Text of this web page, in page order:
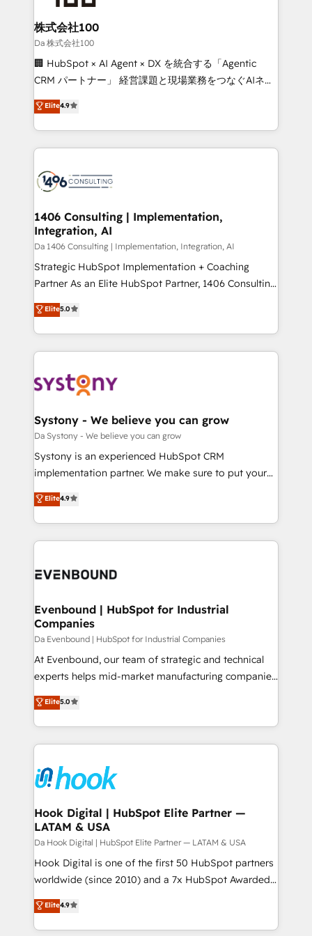
generating 7-digit MRR from inbound campaigns ✨
CS: 245% organic growth & +751% new visitors for a
full-funnel HubSpot project ✨ CS: 415% conversion
boost with a new HubSpot site Recognized leaders:
🏆 HubSpot Platform Migration Impact Award 🏆
Inbound Campaign of the Year 🏆 Gold AVA Digital
Award for Best Website 🌟 Accreditations: CRM
株式会社100
Da 株式会社100
🏢 HubSpot × AI Agent × DX を統合する「Agentic
CRM パートナー」 経営課題と現場業務をつなぐAIネイ
ティブ・エージェンシーとして、HubSpot Eliteの実装
力で顧客フロント業務を再設計します。 💡 100inc は何
をする会社か？ HubSpotを共通基盤に、AIエージェン
トを組み込んだ顧客フロント業務（マーケティング・営
ィブ・エージェンシーです。事業部・グループ会社・部
を、CRMを軸とした全社共通基盤に再構築します。意
思決定者・PMO・現場担当者に並走します。 1️⃣
HubSpot導入・活用支援 顧客データの一元化から、
GTMの見える化・自動化まで。全Hub統合運用、デー
タ品質設計、グループ横断のCRM統合に対応します。
の一部をAIが自律実行する組織への移行を設計・実装。
Breeze・Claude等をHubSpotと連携させ、役割定義・
革を、構想から実装・定着までPMOとして主導。「設
定の代行ではなく、設計の責任」を引き受け、部門横断
の統合・浸透・変革管理を実行します。 ▸ CMS戦略設
計・構築：リード獲得・CVR・SEOを前提にした情報設
提供。 ▸ 既存CRM・MAからの移行支援：Salesforce・
Marketo・Pardot等からの移行、カスタム設計、履歴
データ移行と活用設計まで。 ▸ AEO対応：ChatGPT・
か？ ✓ HubSpot Eliteパートナー認定 ✓ HubSpotアワ
ISO9001:2015 取得 ✓ 400社以上の導入実績 ✓
状整理の壁打ちなど、構想段階からお気軽にお問い合わ
せください。
Elite4.9
1406 Consulting | Implementation,
Integration, AI
Da 1406 Consulting | Implementation, Integration, AI
Strategic HubSpot Implementation + Coaching
Partner As an Elite HubSpot Partner, 1406 Consulting
helps mid-market revenue teams transform how
they sell, market, and serve. We don't just build your
HubSpot—we teach your team to own it, then stay
to help you keep winning. What We Do ⚙️ CRM
Data & Content 📈 Sales & Marketing Alignment +
Agent Creation 🔄 Custom Integrations & Data
Migration Why 1406 We become part of your team.
Your team learns while we build. We fix what others
broke. Built for mid-market reality—practical
constraints. By the Numbers 🏆 Top 1% of all
HubSpot partners 🔄 Top 5% globally in client
and sales ops at mid-market companies ready to
Elite5.0
Systony - We believe you can grow
Da Systony - We believe you can grow
Systony is an experienced HubSpot CRM
implementation partner. We make sure to put your
organization's needs and goals first and think along
with your organization. We are only satisfied once
you are too. Why Systony? - 20+ years of
experience with CRM, Marketing, Sales & Service
Own back-end developers - Complex data
View, SuperOffice) - Custom integrations (e.g. MS
Business Central, Navision, AX, SAP, Exact, AFAS) We
focus on growing B2B companies in the SME sector
such as manufacturing, SaaS, business services and
wholesaler companies. As an experienced HubSpot
That's why we have developed a step-by-step
implementation process that focuses on user
strive for optimal customer processes and
experiences. Systony – We believe you can grow!
Elite4.9
Evenbound | HubSpot for Industrial
Companies
Da Evenbound | HubSpot for Industrial Companies
At Evenbound, our team of strategic and technical
experts helps mid-market manufacturing companies
achieve real growth. We specialize in delivering
tailored solutions that drive results by leveraging
HubSpot’s platform and data to fuel success.
Technical Solutions: - HubSpot Technical Consulting -
Onboarding - Data Migration & Integrations -
Technical Audit & Optimization Strategic Solutions: -
Revenue Operations - Inbound Marketing -
Outbound Marketing - HubSpot CMS Website
Design & Development We empower our clients to
reach their full potential by providing transparent,
relationship-driven support. With over 300 HubSpot
technical know-how and strategic guidance you
need to succeed.
Elite5.0
Hook Digital | HubSpot Elite Partner —
LATAM & USA
Da Hook Digital | HubSpot Elite Partner — LATAM & USA
Hook Digital is one of the first 50 HubSpot partners
worldwide (since 2010) and a 7x HubSpot Awarded
Elite Partner. With 500+ projects across the U.S.,
Brazil, and LATAM, we combine global expertise with
regional experience. Today, we are Brazil’s largest
Elite4.9